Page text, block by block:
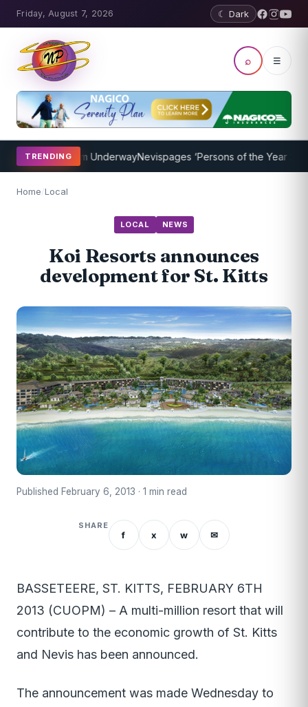
Friday, August 7, 2026 ☾ Dark
⌕ ☰
TRENDING
Program UnderwayNevispages ‘Persons of the Year 2014’:
Home/Local
LOCAL NEWS
Koi Resorts announces
development for St. Kitts
Published February 6, 2013 · 1 min read
SHARE
f x w ✉
BASSETEERE, ST. KITTS, FEBRUARY 6TH
2013 (CUOPM) – A multi-million resort that will
contribute to the economic growth of St. Kitts
and Nevis has been announced.
The announcement was made Wednesday to